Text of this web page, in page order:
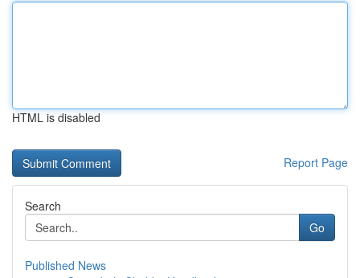
HTML is disabled
Report Page
Search
Go
Published News